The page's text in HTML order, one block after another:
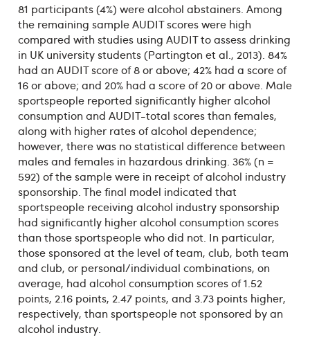
81 participants (4%) were alcohol abstainers. Among
the remaining sample AUDIT scores were high
compared with studies using AUDIT to assess drinking
in UK university students (Partington et al., 2013). 84%
had an AUDIT score of 8 or above; 42% had a score of
16 or above; and 20% had a score of 20 or above. Male
sportspeople reported significantly higher alcohol
consumption and AUDIT-total scores than females,
along with higher rates of alcohol dependence;
however, there was no statistical difference between
males and females in hazardous drinking. 36% (n =
592) of the sample were in receipt of alcohol industry
sponsorship. The final model indicated that
sportspeople receiving alcohol industry sponsorship
had significantly higher alcohol consumption scores
than those sportspeople who did not. In particular,
those sponsored at the level of team, club, both team
and club, or personal/individual combinations, on
average, had alcohol consumption scores of 1.52
points, 2.16 points, 2.47 points, and 3.73 points higher,
respectively, than sportspeople not sponsored by an
alcohol industry.